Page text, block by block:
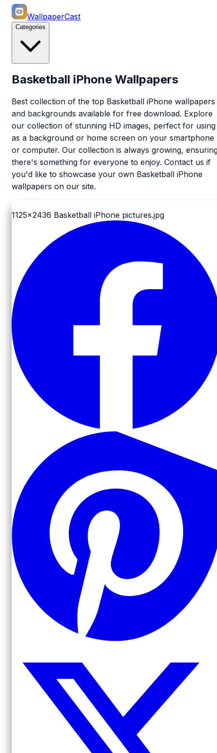
WallpaperCast
Categories
Basketball iPhone Wallpapers
Best collection of the top Basketball iPhone wallpapers
and backgrounds available for free download. Explore
our collection of stunning HD images, perfect for using
as a background or home screen on your smartphone
or computer. Our collection is always growing,
there's something for everyone to enjoy. Contact us if
you'd like to showcase your own Basketball iPhone
wallpapers on our site.
1125x2436 Basketball iPhone pictures.jpg